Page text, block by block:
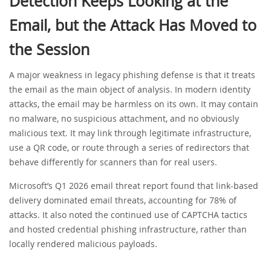
Email, but the Attack Has Moved to
the Session
A major weakness in legacy phishing defense is that it treats
the email as the main object of analysis. In modern identity
attacks, the email may be harmless on its own. It may contain
no malware, no suspicious attachment, and no obviously
malicious text. It may link through legitimate infrastructure,
use a QR code, or route through a series of redirectors that
behave differently for scanners than for real users.
Microsoft’s Q1 2026 email threat report found that link-based
delivery dominated email threats, accounting for 78% of
attacks. It also noted the continued use of CAPTCHA tactics
and hosted credential phishing infrastructure, rather than
locally rendered malicious payloads.